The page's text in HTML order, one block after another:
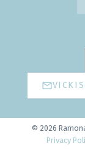
© 2026
Privacy